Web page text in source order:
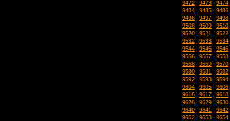
9472 | 9473 | 9474
9484 | 9485 | 9486
9496 | 9497 | 9498
9508 | 9509 | 9510
9520 | 9521 | 9522
9532 | 9533 | 9534
9544 | 9545 | 9546
9556 | 9557 | 9558
9568 | 9569 | 9570
9580 | 9581 | 9582
9592 | 9593 | 9594
9604 | 9605 | 9606
9616 | 9617 | 9618
9628 | 9629 | 9630
9640 | 9641 | 9642
9652 | 9653 | 9654